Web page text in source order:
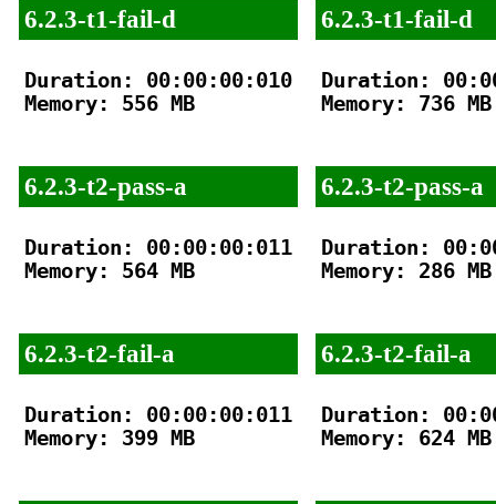
6.2.3-t1-fail-d
Duration: 00:00:00:010
Memory: 556 MB
6.2.3-t2-pass-a
Duration: 00:00:00:011
Memory: 564 MB
6.2.3-t2-fail-a
Duration: 00:00:00:011
Memory: 399 MB
6.2.3-t1-fail-d
Duration:
Memory: 736 MB
6.2.3-t2-pass-a
Duration:
Memory: 286 MB
6.2.3-t2-fail-a
Duration:
Memory: 624 MB